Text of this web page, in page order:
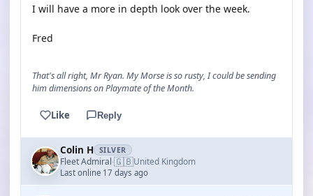
I will have a more in depth look over the week.
Fred
That's all right, Mr Ryan. My Morse is so rusty, I could be sending
him dimensions on Playmate of the Month.
Like Reply
Colin H SILVER
Fleet Admiral·🇬🇧United Kingdom
Last online 17 days ago